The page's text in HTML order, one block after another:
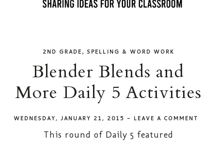
2ND GRADE, SPELLING & WORD WORK
Blender Blends and
More Daily 5 Activities
WEDNESDAY, JANUARY 21, 2015 - LEAVE A COMMENT
This round of Daily 5 featured